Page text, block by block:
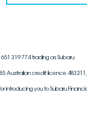
319 774 trading as Subaru
Australian credit licence
introducing you to Subaru